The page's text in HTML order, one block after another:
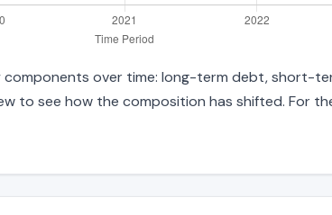
components over time: long-term debt, short-
to see how the composition has shifted. For